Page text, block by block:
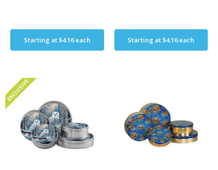
Starting at$4.16each Starting at$4.16each
EXCLUSIVE